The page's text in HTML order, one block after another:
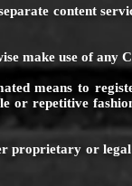
content
make use of any
means to
or repetitive
proprietary or legal